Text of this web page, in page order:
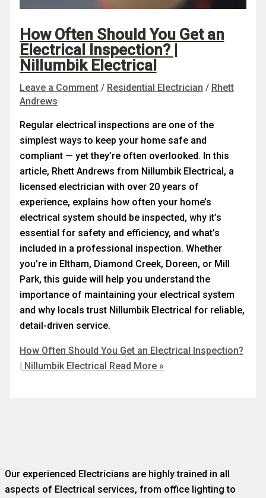
How Often Should You Get an
Electrical Inspection? |
Nillumbik Electrical
Leave a Comment / Residential Electrician / Rhett
Andrews
Regular electrical inspections are one of the
simplest ways to keep your home safe and
compliant — yet they’re often overlooked. In this
article, Rhett Andrews from Nillumbik Electrical, a
licensed electrician with over 20 years of
experience, explains how often your home’s
electrical system should be inspected, why it’s
essential for safety and efficiency, and what’s
included in a professional inspection. Whether
you’re in Eltham, Diamond Creek, Doreen, or Mill
Park, this guide will help you understand the
importance of maintaining your electrical system
and why locals trust Nillumbik Electrical for reliable,
detail-driven service.
How Often Should You Get an Electrical Inspection?
| Nillumbik Electrical Read More »
Our experienced Electricians are highly trained in all
aspects of Electrical services, from office lighting to